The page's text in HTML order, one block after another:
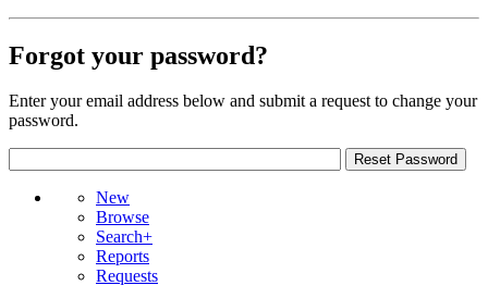
Forgot your password?
Enter your email address below and submit a request to change your
password.
New
Browse
Search+
Reports
Requests